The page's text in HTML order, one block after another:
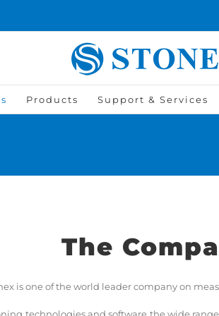
Products Support & Services
The
is one of the world leader company on
technologies and software the wide